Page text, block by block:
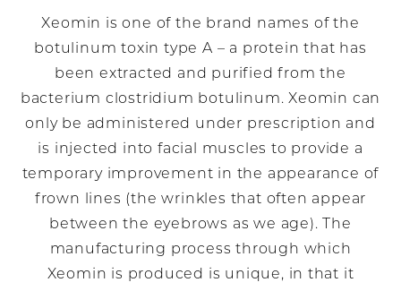
Xeomin is one of the brand names of the
botulinum toxin type A – a protein that has
been extracted and purified from the
bacterium clostridium botulinum. Xeomin can
only be administered under prescription and
is injected into facial muscles to provide a
temporary improvement in the appearance of
frown lines (the wrinkles that often appear
between the eyebrows as we age). The
manufacturing process through which
Xeomin is produced is unique, in that it